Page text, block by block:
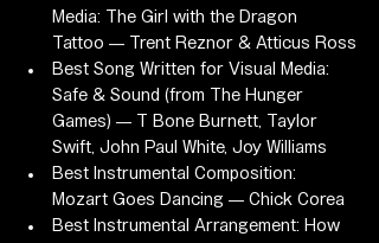
Media: The Girl with the Dragon
Tattoo — Trent Reznor & Atticus Ross
Best Song Written for Visual Media:
Safe & Sound (from The Hunger
Games) — T Bone Burnett, Taylor
Swift, John Paul White, Joy Williams
Best Instrumental Composition:
Mozart Goes Dancing — Chick Corea
Best Instrumental Arrangement: How